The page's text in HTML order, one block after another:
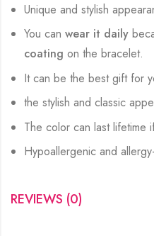
Unique and stylish
You canwear it daily
coatingon the bracelet.
It can be the best gift for
the stylish and classic
The color can last lifetime
Hypoallergenic and
REVIEWS (0)